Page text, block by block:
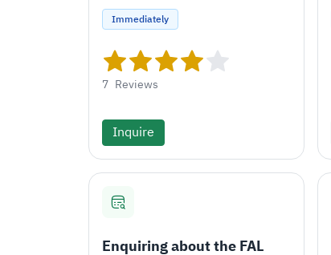
Immediately
7 Reviews
Inquire
Enquiring about the FAL